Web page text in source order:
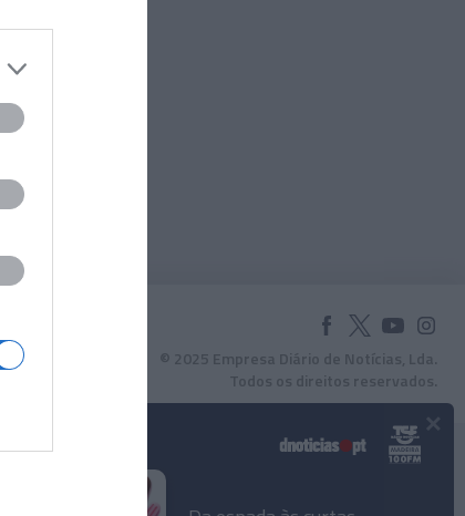
© 2025 Empresa Diário de Notícias, Lda.
Todos os direitos reservados.
×